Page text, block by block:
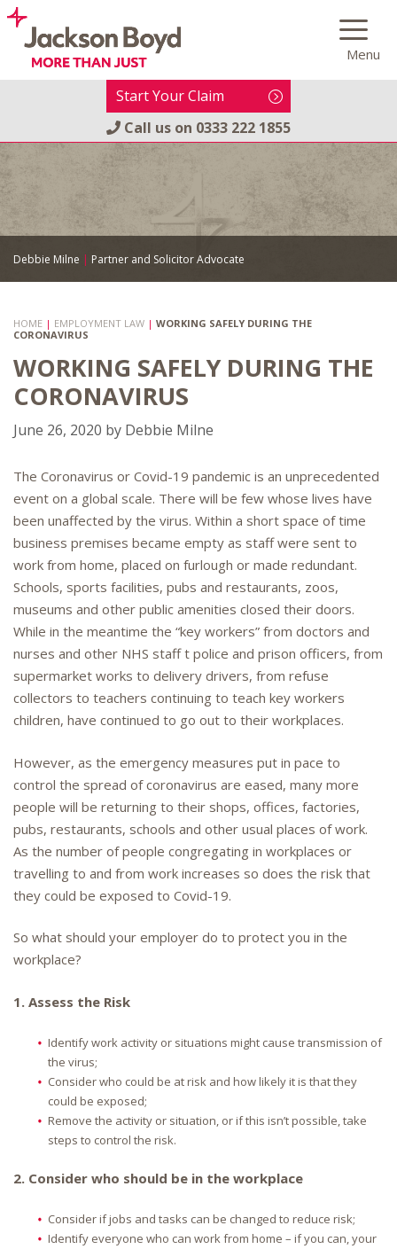
Skip
content
Menu
Start Your Claim
Call us on 0333 222 1855
Debbie Milne | Partner and Solicitor Advocate
HOME | EMPLOYMENT LAW | WORKING SAFELY DURING THE
CORONAVIRUS
WORKING SAFELY DURING THE
CORONAVIRUS
June 26, 2020 by Debbie Milne
The Coronavirus or Covid-19 pandemic is an unprecedented
event on a global scale. There will be few whose lives have
been unaffected by the virus. Within a short space of time
business premises became empty as staff were sent to
work from home, placed on furlough or made redundant.
Schools, sports facilities, pubs and restaurants, zoos,
museums and other public amenities closed their doors.
While in the meantime the “key workers” from doctors and
nurses and other NHS staff t police and prison officers, from
supermarket works to delivery drivers, from refuse
collectors to teachers continuing to teach key workers
children, have continued to go out to their workplaces.
However, as the emergency measures put in pace to
control the spread of coronavirus are eased, many more
people will be returning to their shops, offices, factories,
pubs, restaurants, schools and other usual places of work.
As the number of people congregating in workplaces or
travelling to and from work increases so does the risk that
they could be exposed to Covid-19.
So what should your employer do to protect you in the
workplace?
1. Assess the Risk
Identify work activity or situations might cause transmission of
the virus;
Consider who could be at risk and how likely it is that they
could be exposed;
Remove the activity or situation, or if this isn’t possible, take
steps to control the risk.
2. Consider who should be in the workplace
Consider if jobs and tasks can be changed to reduce risk;
Identify everyone who can work from home – if you can, your